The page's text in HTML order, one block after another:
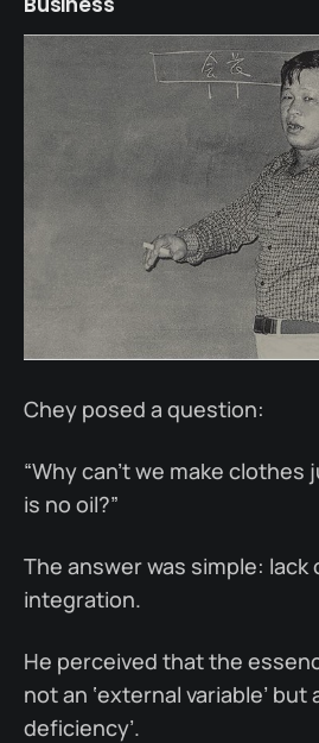
Chey posed a question:
“Why can’t we make
is no oil?”
The answer was simple: lack
integration.
He perceived that the
not an ‘external variable’ but
deficiency’.